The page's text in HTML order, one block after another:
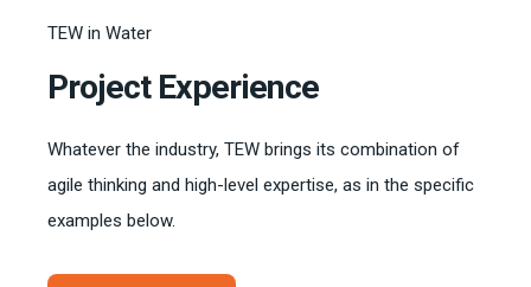
TEW in Water
Project Experience
Whatever the industry, TEW brings its combination of
agile thinking and high-level expertise, as in the specific
examples below.